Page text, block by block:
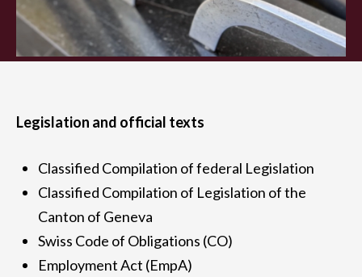
Legislation and official texts
Classified Compilation of federal Legislation
Classified Compilation of Legislation of the
Canton of Geneva
Swiss Code of Obligations (CO)
Employment Act (EmpA)